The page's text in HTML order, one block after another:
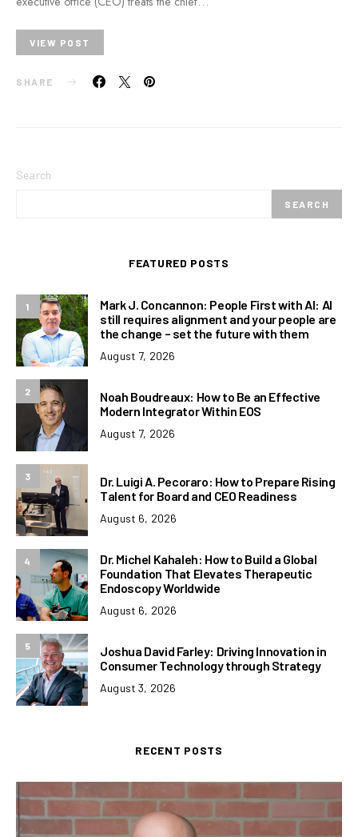
VIEW POST
SHARE
Search
SEARCH
FEATURED POSTS
1
Mark J. Concannon: People First with AI: AI
still requires alignment and your people are
the change – set the future with them
August 7, 2026
2
Noah Boudreaux: How to Be an Effective
Modern Integrator Within EOS
August 7, 2026
3
Dr. Luigi A. Pecoraro: How to Prepare Rising
Talent for Board and CEO Readiness
August 6, 2026
4
Dr. Michel Kahaleh: How to Build a Global
Foundation That Elevates Therapeutic
Endoscopy Worldwide
August 6, 2026
5
Joshua David Farley: Driving Innovation in
Consumer Technology through Strategy
August 3, 2026
RECENT POSTS